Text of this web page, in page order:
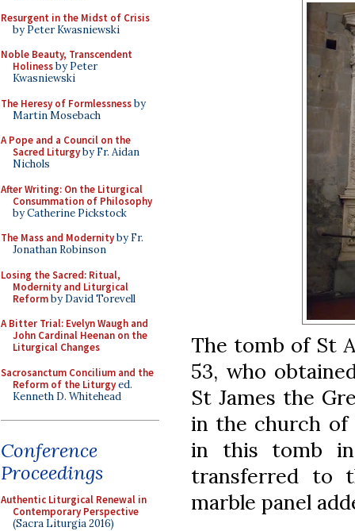
Resurgent in the Midst of Crisis
by Peter Kwasniewski
Noble Beauty, Transcendent
Holinessby Peter
Kwasniewski
The Heresy of Formlessnessby
Martin Mosebach
A Pope and a Council on the
Sacred Liturgyby Fr. Aidan
Nichols
After Writing: On the Liturgical
Consummation of Philosophy
by Catherine Pickstock
The Mass and Modernityby Fr.
Jonathan Robinson
Losing the Sacred: Ritual,
Modernity and Liturgical
Reformby David Torevell
A Bitter Trial: Evelyn Waugh and
John Cardinal Heenan on the
Liturgical Changes
Sacrosanctum Concilium and the
Reform of the Liturgyed.
Kenneth D. Whitehead
Conference
Proceedings
Authentic Liturgical Renewal in
Contemporary Perspective
(Sacra Liturgia 2016)
The tomb of St
53, who
St James the
in the church of
in this tomb in
transferred to
marble panel